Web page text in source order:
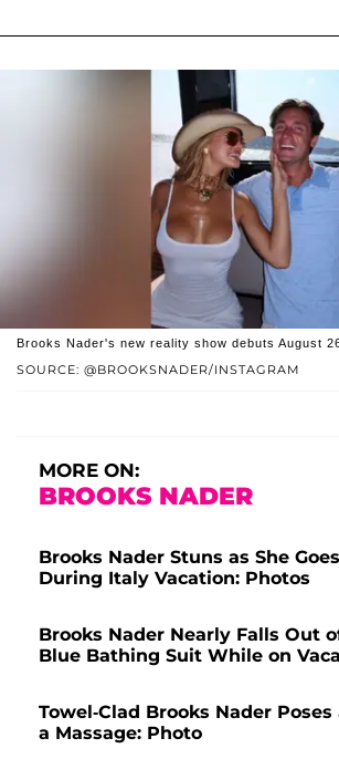
SOURCE: @BROOKSNADER/INSTAGRAM
Brooks Nader's new reality show debuts August
MORE ON:
BROOKS NADER
Brooks Nader Stuns as She
During Italy Vacation: Photos
Brooks Nader Nearly Falls Out
Blue Bathing Suit While on
Towel-Clad Brooks Nader Poses
a Massage: Photo